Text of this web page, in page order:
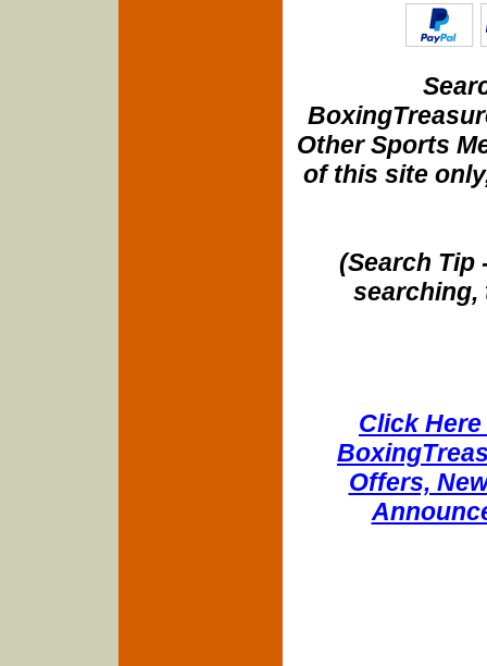
Other Sports
of this site
(Search Tip
searching,
Click
Offers,